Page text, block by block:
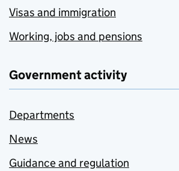
Visas and immigration
Working, jobs and pensions
Government activity
Departments
News
Guidance and regulation